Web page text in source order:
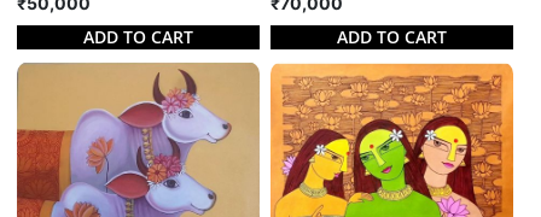
ADD TO CART ADD TO CART